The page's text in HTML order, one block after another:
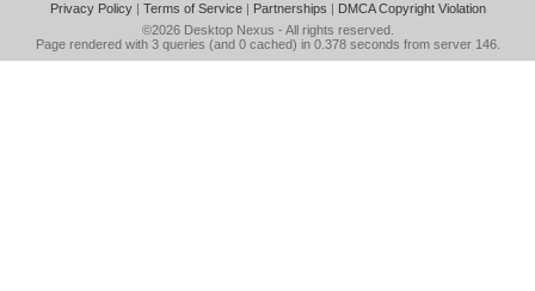
Privacy Policy| Terms of Service| Partnerships | DMCA Copyright Violation
©2026 Desktop Nexus - All rights reserved.
Page rendered with 3 queries (and 0 cached) in 0.378 seconds from server 146.